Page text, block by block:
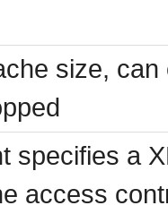
size,
specifies a
access